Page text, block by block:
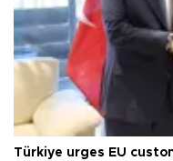
Türkiye urges EU